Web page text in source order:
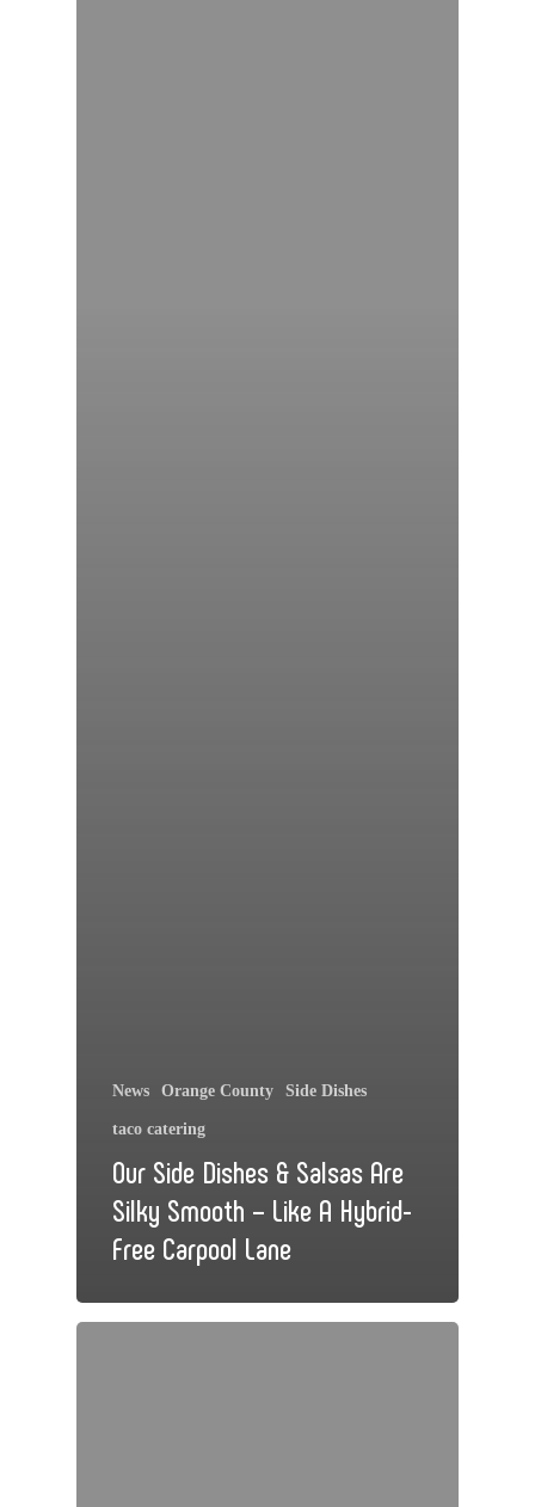
News Orange County Side Dishes
taco catering
Our Side Dishes & Salsas Are
Silky Smooth – Like A Hybrid-
Free Carpool Lane